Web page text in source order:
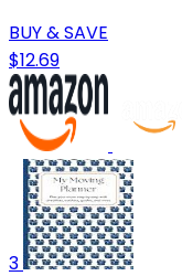
BUY & SAVE
$12.69
3